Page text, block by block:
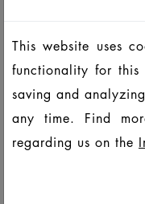
This website uses
functionality for
saving and
any time. Find
regarding us on the